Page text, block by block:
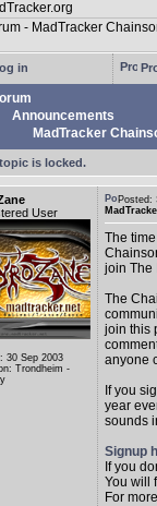
in
Announcements
MadTracker
is locked.
User
30 Sep 2003
Trondheim -
The
join The
The
join this
anyone
If you
year
sounds
Signup
If you
You will
For